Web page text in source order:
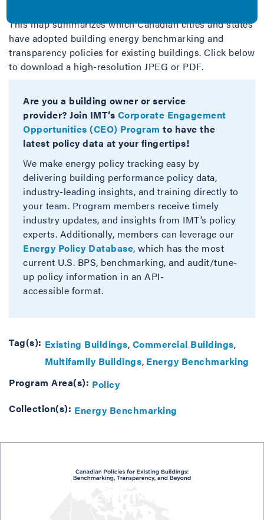
This map summarizes which Canadian cities and states
have adopted building energy benchmarking and
transparency policies for existing buildings. Click below
to download a high-resolution JPEG or PDF.
Are you a building owner or service
provider? Join IMT’s Corporate Engagement
Opportunities (CEO) Program to have the
latest policy data at your fingertips!
We make energy policy tracking easy by
delivering building performance policy data,
industry-leading insights, and training directly to
your team. Program members receive timely
industry updates, and insights from IMT’s policy
experts. Additionally, members can leverage our
Energy Policy Database, which has the most
current U.S. BPS, benchmarking, and audit/tune-
up policy information in an API-
accessible format.
Tag(s): Existing Buildings Commercial Buildings
Multifamily Buildings Energy Benchmarking
Program Area(s): Policy
Collection(s): Energy Benchmarking